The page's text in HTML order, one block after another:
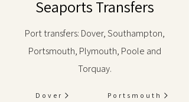
Seaports Transfers
Port transfers: Dover, Southampton,
Portsmouth, Plymouth, Poole and
Torquay.
Dover Portsmouth